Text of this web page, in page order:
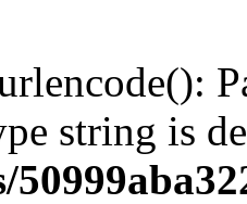
string is